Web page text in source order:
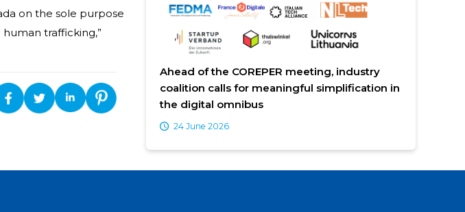
on the sole purpose
trafficking,”
Ahead of the COREPER meeting, industry
coalition calls for meaningful simplification in
the digital omnibus
24 June 2026